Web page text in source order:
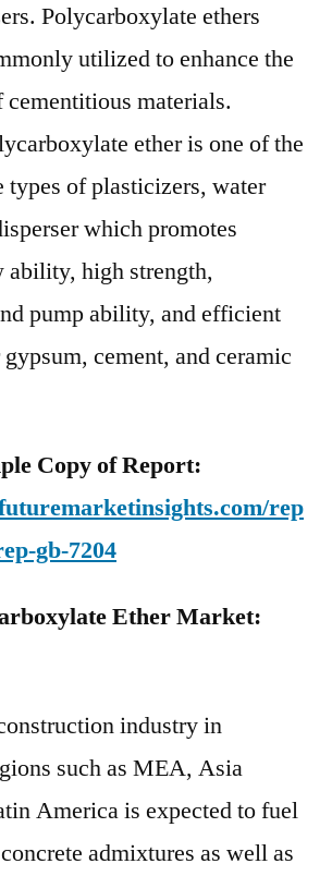
Polycarboxylate ethers
utilized to enhance the
materials.
ether is one of the
types of plasticizers, water
which promotes
high strength,
pump ability, and efficient
cement, and ceramic
Copy of Report:
rep
gb-7204
Ether Market:
industry in
such as MEA, Asia
America is expected to fuel
admixtures as well as